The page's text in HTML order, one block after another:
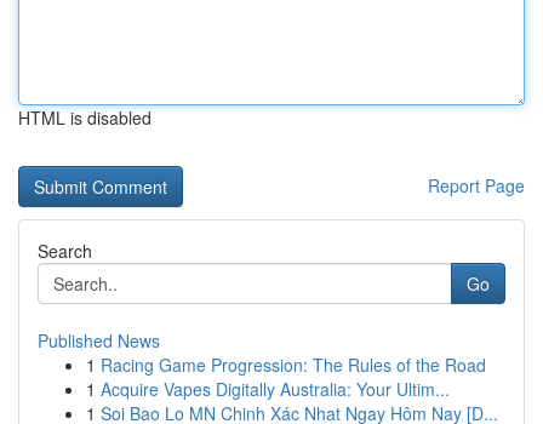
HTML is disabled
Report Page
Search
Go
Published News
1 Racing Game Progression: The Rules of the Road
1 Acquire Vapes Digitally Australia: Your Ultim...
1 Soi Bao Lo MN Chinh Xác Nhat Ngay Hôm Nay [D...